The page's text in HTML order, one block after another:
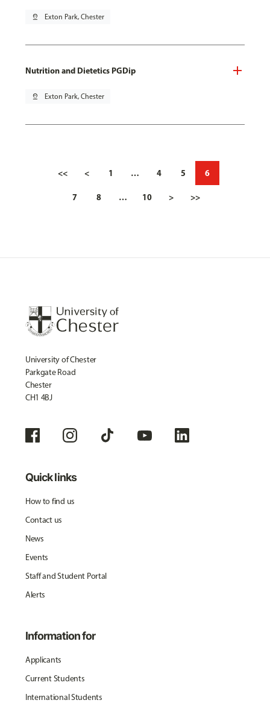
pin_drop Exton Park, Chester
Nutrition and Dietetics PGDip
pin_drop Exton Park, Chester
<< < 1 … 4 5 6
7 8 … 10 > >>
University of Chester
Parkgate Road
Chester
CH1 4BJ
Quick links
How to find us
Contact us
News
Events
Staff and Student Portal
Alerts
Information for
Applicants
Current Students
International Students